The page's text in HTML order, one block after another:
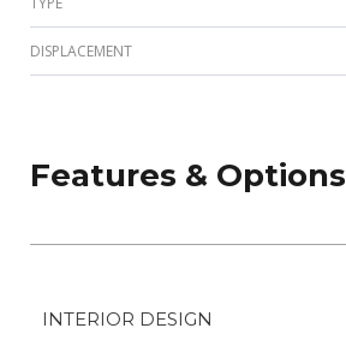
DISPLACEMENT
Features & Options
INTERIOR DESIGN